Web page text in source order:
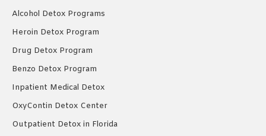
Alcohol Detox Programs
Heroin Detox Program
Drug Detox Program
Benzo Detox Program
Inpatient Medical Detox
OxyContin Detox Center
Outpatient Detox in Florida